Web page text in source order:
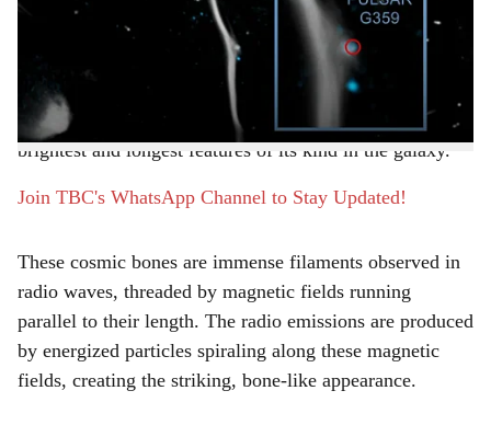
r
Snake” due to its shape and density, G359.13 stretches
an astonishing 230 light-years-longer than the distance
between Earth and more than 800 nearby stars. Located
about 26,000 light-years from Earth, it is one of the
brightest and longest features of its kind in the galaxy.
Join TBC's WhatsApp Channel to Stay Updated!
These cosmic bones are immense filaments observed in
radio waves, threaded by magnetic fields running
parallel to their length. The radio emissions are produced
by energized particles spiraling along these magnetic
fields, creating the striking, bone-like appearance.